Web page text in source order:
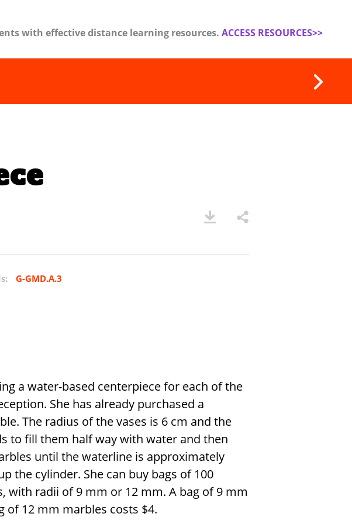
with effective distance learning resources. ACCESS RESOURCES>>
G-GMD.A.3
a water-based centerpiece for each of the
She has already purchased a
The radius of the vases is 6 cm and the
to fill them half way with water and then
until the waterline is approximately
the cylinder. She can buy bags of 100
with radii of 9 mm or 12 mm. A bag of 9 mm
of 12 mm marbles costs $4.